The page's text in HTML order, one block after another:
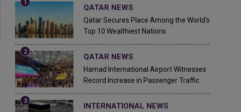
QATAR NEWS
Qatar Secures Place Among the World's
Top 10 Wealthiest Nations
QATAR NEWS
Hamad International Airport Witnesses
Record Increase in Passenger Traffic
INTERNATIONAL NEWS